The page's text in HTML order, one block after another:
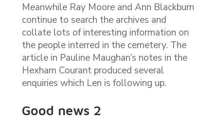
Meanwhile Ray Moore and Ann Blackburn
continue to search the archives and
collate lots of interesting information on
the people interred in the cemetery. The
article in Pauline Maughan’s notes in the
Hexham Courant produced several
enquiries which Len is following up.
Good news 2